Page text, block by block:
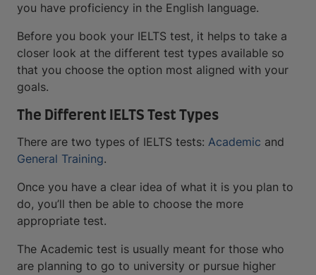
you have proficiency in the English language.
Before you book your IELTS test, it helps to take a
closer look at the different test types available so
that you choose the option most aligned with your
goals.
The Different IELTS Test Types
There are two types of IELTS tests: Academic and
General Training.
Once you have a clear idea of what it is you plan to
do, you’ll then be able to choose the more
appropriate test.
The Academic test is usually meant for those who
are planning to go to university or pursue higher